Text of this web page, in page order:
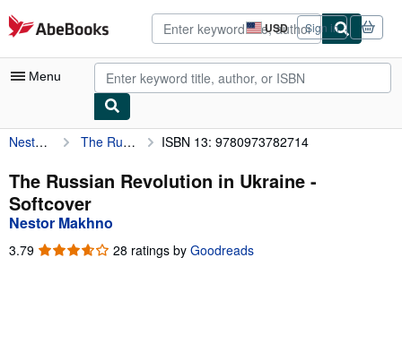
Skip to main content
AbeBooks.com USD
Site
shopping
preferences
Sign in
Menu
My Account
My Purchases
Advanced Search
Nestor Makhno The Russian Revolution in Ukraine ISBN 13: 9780973782714
The Russian Revolution in Ukraine -
Softcover
Nestor Makhno
3.79 3.79
28 ratings by Goodreads